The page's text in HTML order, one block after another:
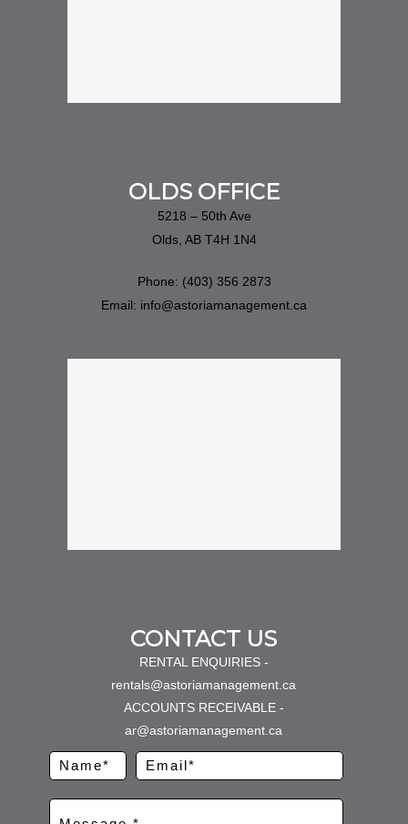
OLDS OFFICE
5218 – 50th Ave
Olds, AB T4H 1N4
Phone: (403) 356 2873
Email: info@astoriamanagement.ca
CONTACT US
RENTAL ENQUIRIES -
rentals@astoriamanagement.ca
ACCOUNTS RECEIVABLE -
ar@astoriamanagement.ca